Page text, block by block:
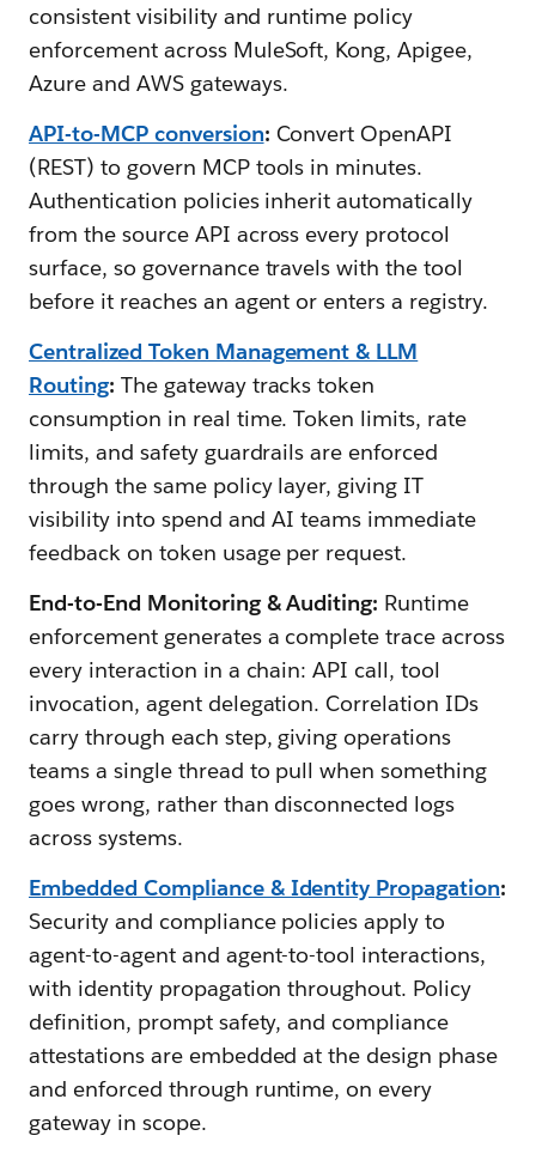
consistent visibility and runtime policy
enforcement across MuleSoft, Kong, Apigee,
Azure and AWS gateways.
API-to-MCP conversion: Convert OpenAPI
(REST) to govern MCP tools in minutes.
Authentication policies inherit automatically
from the source API across every protocol
surface, so governance travels with the tool
before it reaches an agent or enters a registry.
Centralized Token Management & LLM
Routing: The gateway tracks token
consumption in real time. Token limits, rate
limits, and safety guardrails are enforced
through the same policy layer, giving IT
visibility into spend and AI teams immediate
feedback on token usage per request.
End-to-End Monitoring & Auditing: Runtime
enforcement generates a complete trace across
every interaction in a chain: API call, tool
invocation, agent delegation. Correlation IDs
carry through each step, giving operations
teams a single thread to pull when something
goes wrong, rather than disconnected logs
across systems.
Embedded Compliance & Identity Propagation:
Security and compliance policies apply to
agent-to-agent and agent-to-tool interactions,
with identity propagation throughout. Policy
definition, prompt safety, and compliance
attestations are embedded at the design phase
and enforced through runtime, on every
gateway in scope.